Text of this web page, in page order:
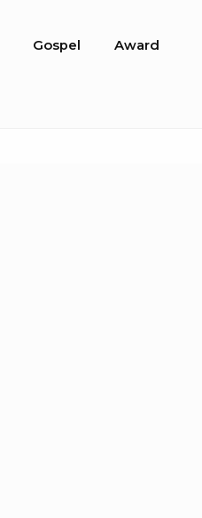
Gospel Award